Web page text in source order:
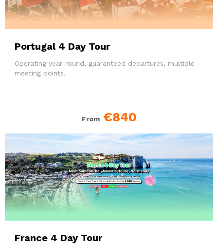
Portugal 4 Day Tour
Operating year-round, guaranteed departures, multiple
meeting points.
From€840
France 4 Day Tour